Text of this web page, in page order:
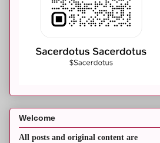
Welcome
All posts and original content are